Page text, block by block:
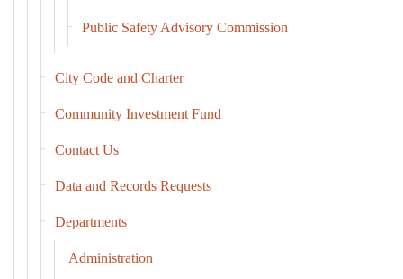
Public Safety Advisory Commission
City Code and Charter
Community Investment Fund
Contact Us
Data and Records Requests
Departments
Administration